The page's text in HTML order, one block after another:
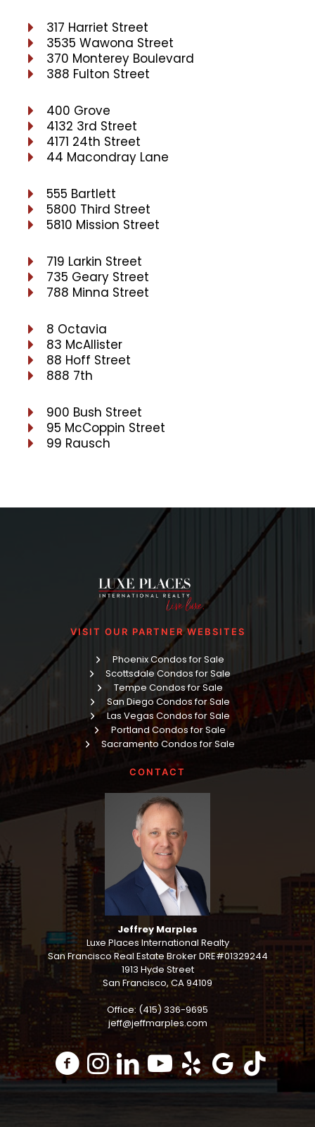
317 Harriet Street
3535 Wawona Street
370 Monterey Boulevard
388 Fulton Street
400 Grove
4132 3rd Street
4171 24th Street
44 Macondray Lane
555 Bartlett
5800 Third Street
5810 Mission Street
719 Larkin Street
735 Geary Street
788 Minna Street
8 Octavia
83 McAllister
88 Hoff Street
888 7th
900 Bush Street
95 McCoppin Street
99 Rausch
VISIT OUR PARTNER WEBSITES
Phoenix Condos for Sale
Scottsdale Condos for Sale
Tempe Condos for Sale
San Diego Condos for Sale
Las Vegas Condos for Sale
Portland Condos for Sale
Sacramento Condos for Sale
CONTACT
Jeffrey Marples
Luxe Places International Realty
San Francisco Real Estate Broker DRE#01329244
1913 Hyde Street
San Francisco, CA 94109
Office: (415) 336-9695
jeff@jeffmarples.com